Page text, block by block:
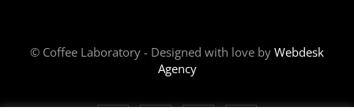
© Coffee Laboratory - Designed with love by Webdesk
Agency